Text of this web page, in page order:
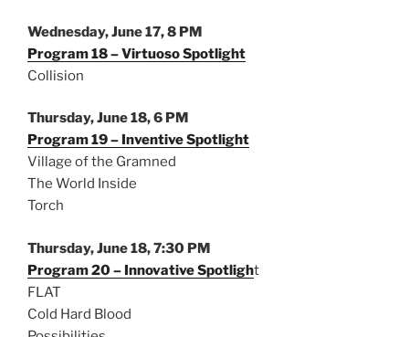
Wednesday, June 17, 8 PM
Program 18 – Virtuoso Spotlight
Collision
Thursday, June 18, 6 PM
Program 19 – Inventive Spotlight
Village of the Gramned
The World Inside
Torch
Thursday, June 18, 7:30 PM
Program 20 – Innovative Spotlight
FLAT
Cold Hard Blood